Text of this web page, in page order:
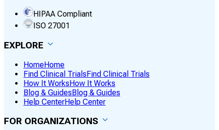
HIPAA Compliant
ISO 27001
EXPLORE
HomeHome
Find Clinical TrialsFind Clinical Trials
How It WorksHow It Works
Blog & GuidesBlog & Guides
Help CenterHelp Center
FOR ORGANIZATIONS